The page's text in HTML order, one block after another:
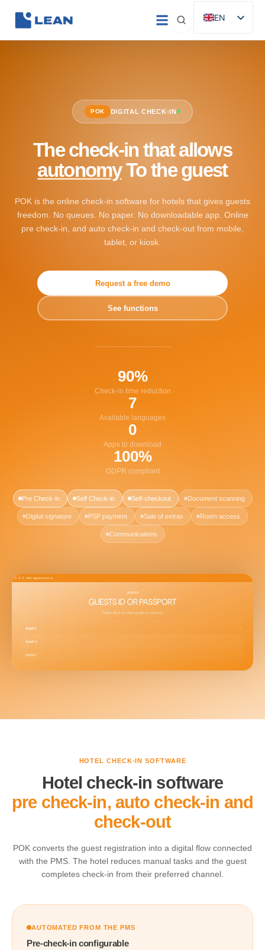
content
EN
ES
POK DIGITAL CHECK-IN
The check-in that allows
autonomyTo the guest
POK is the online check-in software for hotels that gives guests
freedom. No queues. No paper. No downloadable app. Online
pre check-in, and auto check-in and check-out from mobile,
tablet, or kiosk.
Request a free demo
See functions
90%
Check-in time reduction
7
Available languages
0
Apps to download
100%
GDPR compliant
Pre Check-in Self Check-in Self-checkout Document scanning
Digital signature PSP payment Sale of extras Room access
Communications
HOTEL CHECK-IN SOFTWARE
Hotel check-in software
pre check-in, auto check-in and
check-out
POK converts the guest registration into a digital flow connected
with the PMS. The hotel reduces manual tasks and the guest
completes check-in from their preferred channel.
AUTOMATED FROM THE PMS
Pre-check-in configurable